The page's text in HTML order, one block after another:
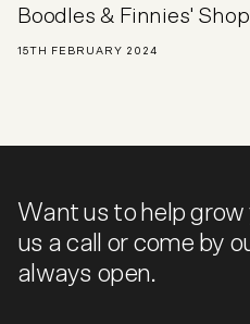
Boodles & Finnies'
15TH FEBRUARY 2024
Want us to help grow
us a call or come by
always open.